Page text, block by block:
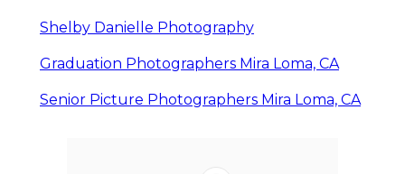
Shelby Danielle Photography
Graduation Photographers Mira Loma, CA
Senior Picture Photographers Mira Loma, CA